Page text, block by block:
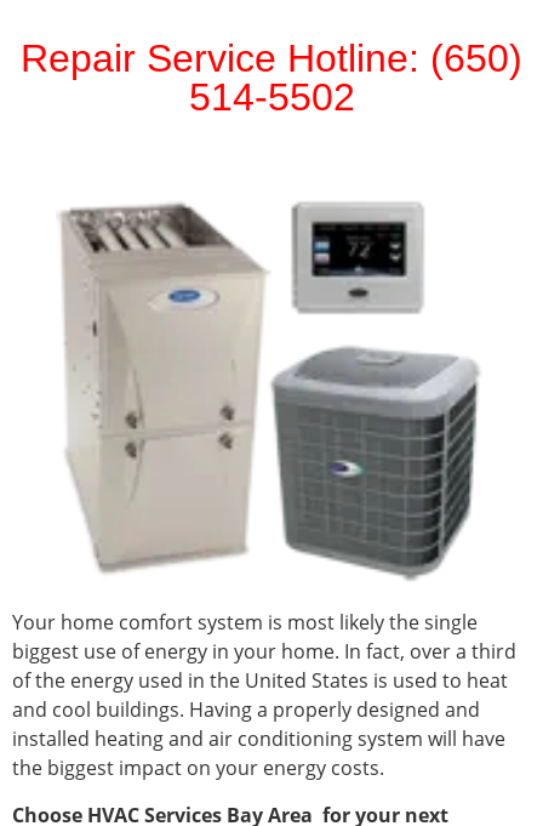
Repair Service Hotline: (650)
514-5502
Your home comfort system is most likely the single
biggest use of energy in your home. In fact, over a third
of the energy used in the United States is used to heat
and cool buildings. Having a properly designed and
installed heating and air conditioning system will have
the biggest impact on your energy costs.
Choose HVAC Services Bay Area for your next